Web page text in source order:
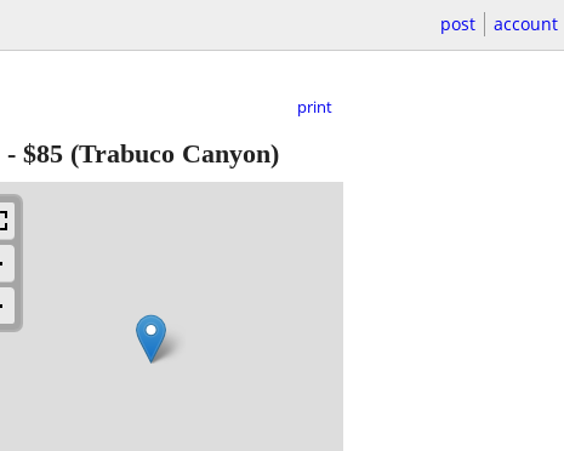
post account
print
- $85 (Trabuco Canyon)